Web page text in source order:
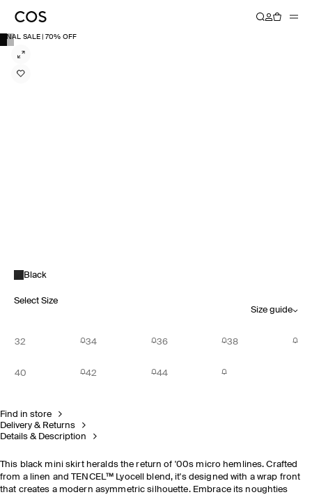
FINAL SALE | 70% OFF
Black
Select Size
Size guide
32 34 36 38
40 42 44
Find in store
Delivery & Returns
Details & Description
This black mini skirt heralds the return of '00s micro hemlines. Crafted
from a linen and TENCEL™ Lyocell blend, it's designed with a wrap front
that creates a modern asymmetric silhouette. Embrace its noughties